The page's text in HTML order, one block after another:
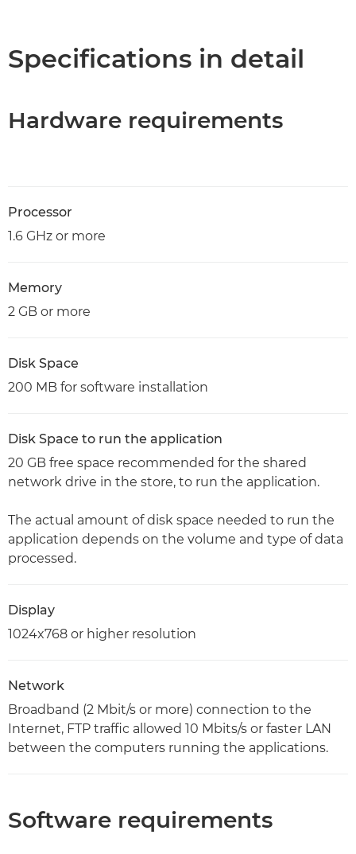
Specifications in detail
Hardware requirements
Processor
1.6 GHz or more
Memory
2 GB or more
Disk Space
200 MB for software installation
Disk Space to run the application
20 GB free space recommended for the shared
network drive in the store, to run the application.
The actual amount of disk space needed to run the
application depends on the volume and type of data
processed.
Display
1024x768 or higher resolution
Network
Broadband (2 Mbit/s or more) connection to the
Internet, FTP traffic allowed 10 Mbits/s or faster LAN
between the computers running the applications.
Software requirements